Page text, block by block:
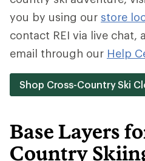
you by using our store
contact REI via live chat,
email through our Help
Shop Cross-Country Ski
Base Layers
Country